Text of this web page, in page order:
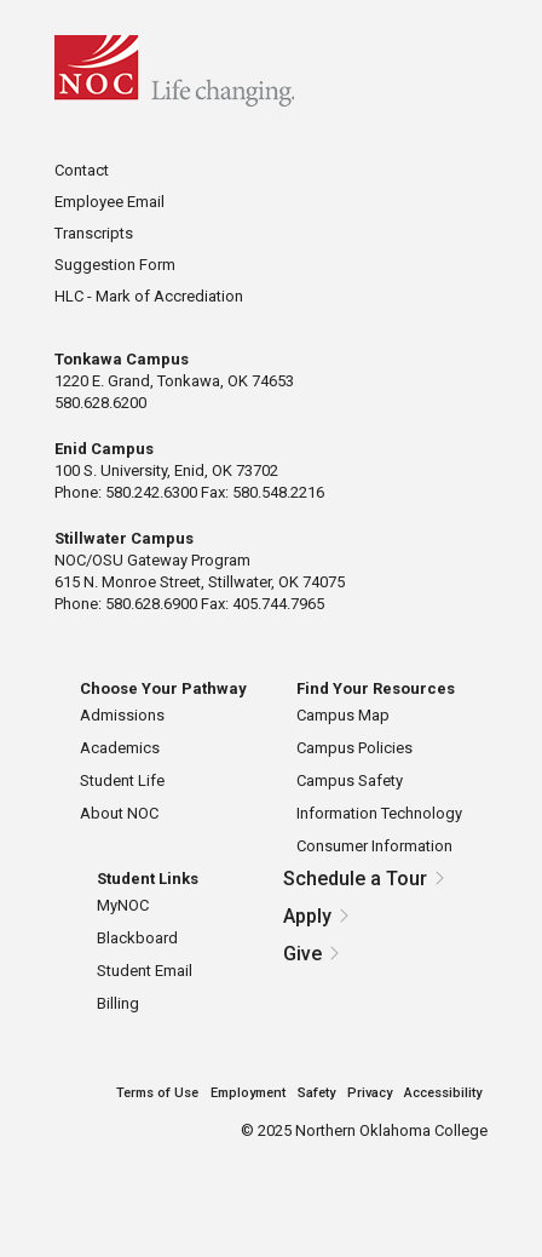
Contact
Employee Email
Transcripts
Suggestion Form
HLC - Mark of Accrediation
Tonkawa Campus
1220 E. Grand, Tonkawa, OK 74653
580.628.6200
Enid Campus
100 S. University, Enid, OK 73702
Phone: 580.242.6300 Fax: 580.548.2216
Stillwater Campus
NOC/OSU Gateway Program
615 N. Monroe Street, Stillwater, OK 74075
Phone: 580.628.6900 Fax: 405.744.7965
Choose Your Pathway
Admissions
Academics
Student Life
About NOC
Find Your Resources
Campus Map
Campus Policies
Campus Safety
Information Technology
Consumer Information
Student Links
MyNOC
Blackboard
Student Email
Billing
Schedule a Tour
Apply
Give
Terms of Use Employment Safety Privacy Accessibility
© 2025 Northern Oklahoma College